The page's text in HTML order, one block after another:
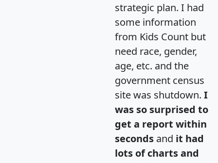
strategic plan. I had
some information
from Kids Count but
need race, gender,
age, etc. and the
government census
site was shutdown. I
was so surprised to
get a report within
seconds and it had
lots of charts and